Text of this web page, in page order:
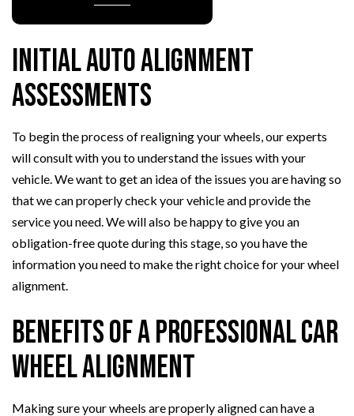
Initial Auto Alignment
Assessments
To begin the process of realigning your wheels, our experts
will consult with you to understand the issues with your
vehicle. We want to get an idea of the issues you are having so
that we can properly check your vehicle and provide the
service you need. We will also be happy to give you an
obligation-free quote during this stage, so you have the
information you need to make the right choice for your wheel
alignment.
Benefits of a Professional Car
Wheel Alignment
Making sure your wheels are properly aligned can have a